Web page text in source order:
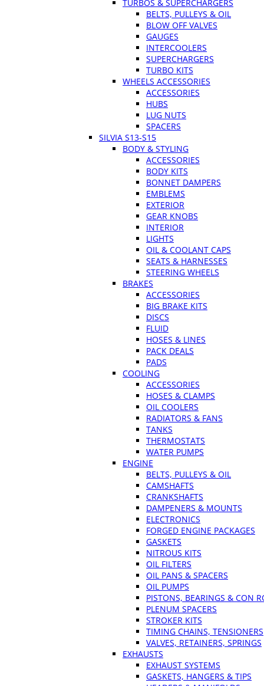
TURBOS & SUPERCHARGERS
BELTS, PULLEYS & OIL
BLOW OFF VALVES
GAUGES
INTERCOOLERS
SUPERCHARGERS
TURBO KITS
WHEELS ACCESSORIES
ACCESSORIES
HUBS
LUG NUTS
SPACERS
SILVIA S13-S15
BODY & STYLING
ACCESSORIES
BODY KITS
BONNET DAMPERS
EMBLEMS
EXTERIOR
GEAR KNOBS
INTERIOR
LIGHTS
OIL & COOLANT CAPS
SEATS & HARNESSES
STEERING WHEELS
BRAKES
ACCESSORIES
BIG BRAKE KITS
DISCS
FLUID
HOSES & LINES
PACK DEALS
PADS
COOLING
ACCESSORIES
HOSES & CLAMPS
OIL COOLERS
RADIATORS & FANS
TANKS
THERMOSTATS
WATER PUMPS
ENGINE
BELTS, PULLEYS & OIL
CAMSHAFTS
CRANKSHAFTS
DAMPENERS & MOUNTS
ELECTRONICS
FORGED ENGINE PACKAGES
GASKETS
NITROUS KITS
OIL FILTERS
OIL PANS & SPACERS
OIL PUMPS
PISTONS, BEARINGS & CON
PLENUM SPACERS
STROKER KITS
TIMING CHAINS, TENSIONERS
VALVES, RETAINERS, SPRINGS
EXHAUSTS
EXHAUST SYSTEMS
GASKETS, HANGERS & TIPS